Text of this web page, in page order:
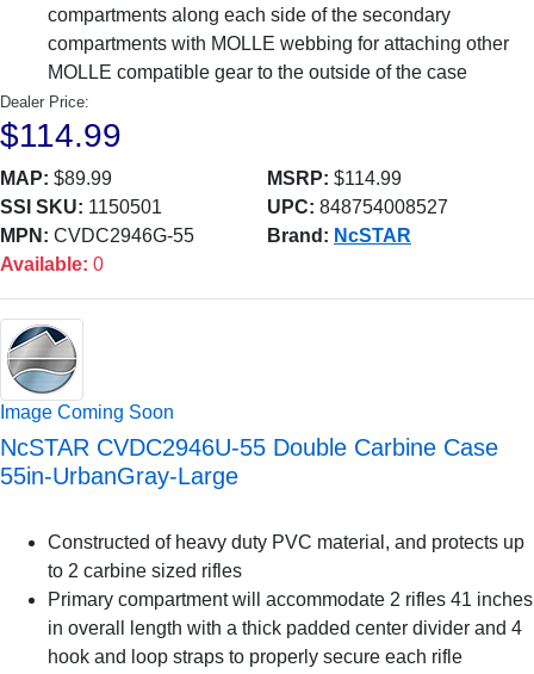
compartments along each side of the secondary
compartments with MOLLE webbing for attaching other
MOLLE compatible gear to the outside of the case
Dealer Price:
$114.99
MAP: $89.99 MSRP: $114.99
SSI SKU: 1150501 UPC: 848754008527
MPN: CVDC2946G-55 Brand: NcSTAR
Available: 0
Image Coming Soon
NcSTAR CVDC2946U-55 Double Carbine Case
55in-UrbanGray-Large
Constructed of heavy duty PVC material, and protects up
to 2 carbine sized rifles
Primary compartment will accommodate 2 rifles 41 inches
in overall length with a thick padded center divider and 4
hook and loop straps to properly secure each rifle